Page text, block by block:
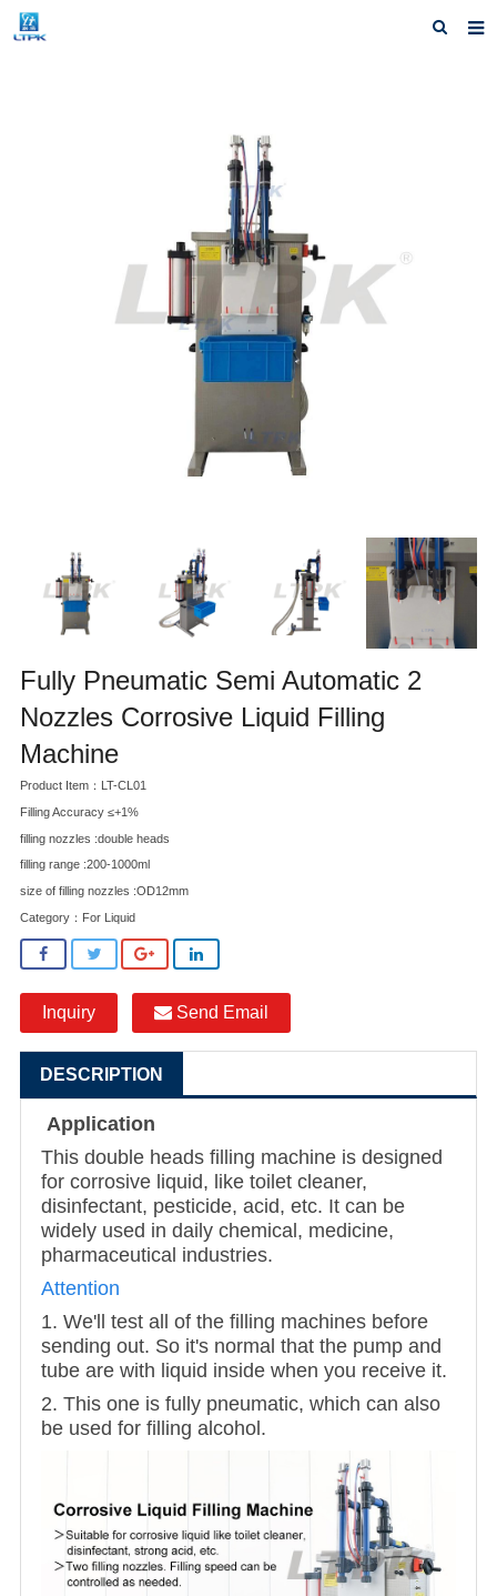
Our Company
Fully Pneumatic Semi Automatic 2
Nozzles Corrosive Liquid Filling
Machine
Product Item：LT-CL01
Filling Accuracy ≤+1%
filling nozzles :double heads
filling range :200-1000ml
size of filling nozzles :OD12mm
Category： For Liquid
Inquiry Send Email
DESCRIPTION
Application
This double heads filling machine is designed
for corrosive liquid, like toilet cleaner,
disinfectant, pesticide, acid, etc. It can be
widely used in daily chemical, medicine,
pharmaceutical industries.
Attention
1. We'll test all of the filling machines before
sending out. So it's normal that the pump and
tube are with liquid inside when you receive it.
2. This one is fully pneumatic, which can also
be used for filling alcohol.